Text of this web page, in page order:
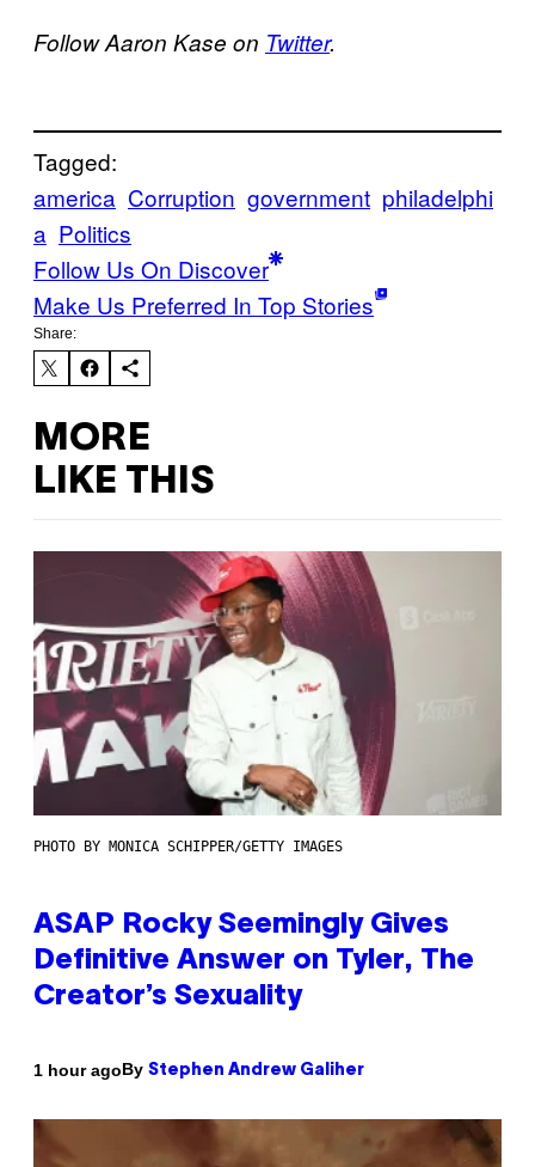
Follow Aaron Kase on Twitter.
Tagged:
america Corruption government philadelphi
a Politics
Follow Us On Discover
Make Us Preferred In Top Stories
Share:
MORE
LIKE THIS
PHOTO BY MONICA SCHIPPER/GETTY IMAGES
ASAP Rocky Seemingly Gives
Definitive Answer on Tyler, The
Creator’s Sexuality
1 hour agoBy Stephen Andrew Galiher